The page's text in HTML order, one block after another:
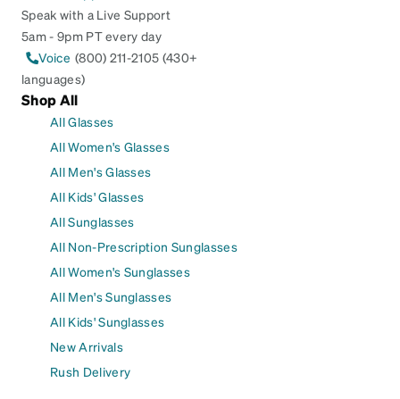
Speak with a Live Support
5am - 9pm PT every day
Voice (800) 211-2105 (430+
languages)
Shop All
All Glasses
All Women's Glasses
All Men's Glasses
All Kids' Glasses
All Sunglasses
All Non-Prescription Sunglasses
All Women's Sunglasses
All Men's Sunglasses
All Kids' Sunglasses
New Arrivals
Rush Delivery